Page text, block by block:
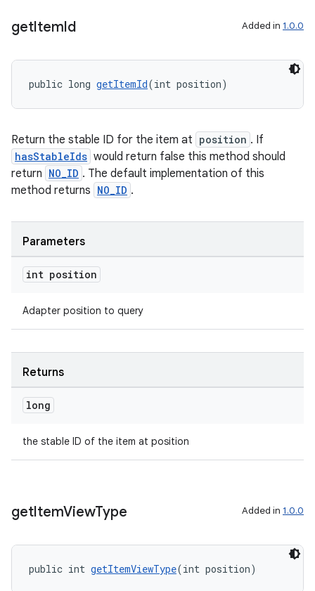
getItemId Added in 1.0.0
public long getItemId(int position)
Return the stable ID for the item at position . If
hasStableIds would return false this method should
return NO_ID . The default implementation of this
method returns NO_ID .
Parameters
int position
Adapter position to query
Returns
long
the stable ID of the item at position
getItemViewType Added in 1.0.0
public int getItemViewType(int position)